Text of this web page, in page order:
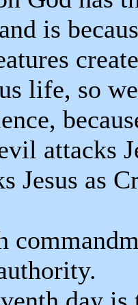
is
life, so
attacks
Jesus as